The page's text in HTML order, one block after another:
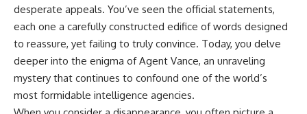
desperate appeals. You’ve seen the official statements,
each one a carefully constructed edifice of words designed
to reassure, yet failing to truly convince. Today, you delve
deeper into the enigma of Agent Vance, an unraveling
mystery that continues to confound one of the world’s
most formidable intelligence agencies.